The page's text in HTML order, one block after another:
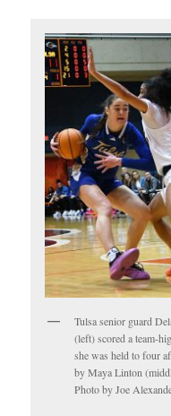
Tulsa senior guard
(left) scored a team-
she was held to four
by Maya Linton
Photo by Joe